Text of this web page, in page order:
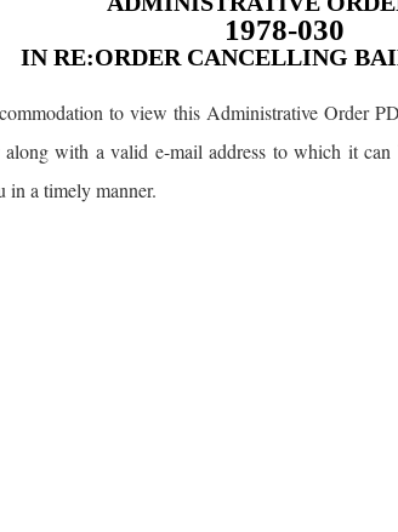
1978-030
IN RE:ORDER CANCELLING
to view this Administrative Order
with a valid e-mail address to which it
in a timely manner.